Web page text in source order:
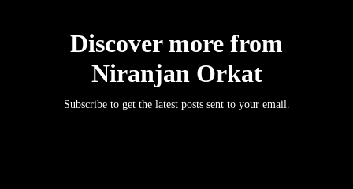
Discover more from
Niranjan Orkat
Subscribe to get the latest posts sent to your email.